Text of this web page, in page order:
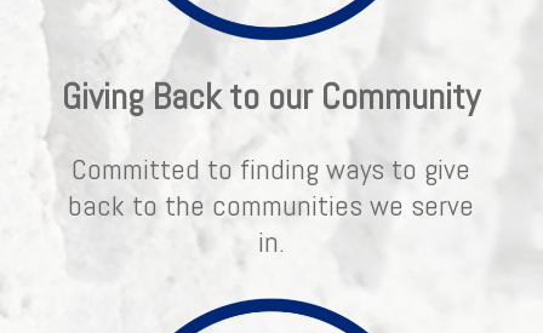
Giving Back to our Community
Committed to finding ways to give
back to the communities we serve
in.